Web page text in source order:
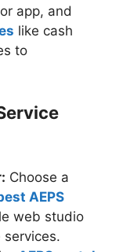
app, and
like cash
to
Choose a
AEPS
web studio